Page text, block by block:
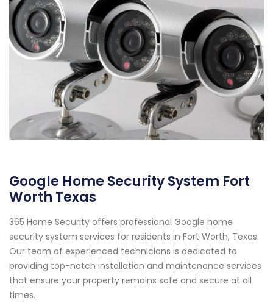
Google Home Security System Fort
Worth Texas
365 Home Security offers professional Google home
security system services for residents in Fort Worth, Texas.
Our team of experienced technicians is dedicated to
providing top-notch installation and maintenance services
that ensure your property remains safe and secure at all
times.